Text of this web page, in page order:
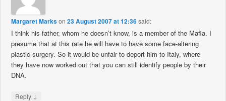
Margaret Markson23 August 2007 at 12:36said:
I think his father, whom he doesn’t know, is a member of the Mafia. I
presume that at this rate he will have to have some face-altering
plastic surgery. So it would be unfair to deport him to Italy, where
they have now worked out that you can still identify people by their
DNA.
Reply ↓